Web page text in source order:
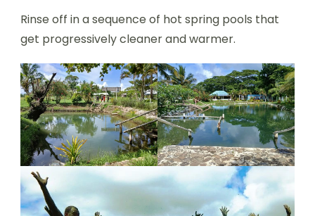
Rinse off in a sequence of hot spring pools that
get progressively cleaner and warmer.